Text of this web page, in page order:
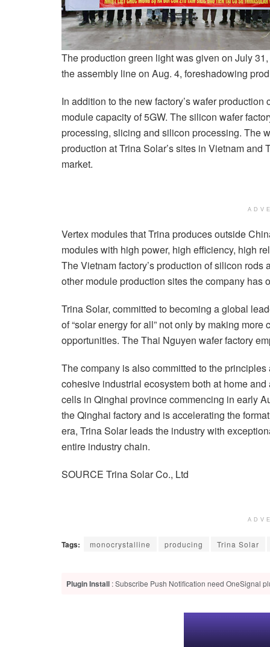
The production green light was given on July
the assembly line on Aug. 4, foreshadowing
In addition to the new factory’s wafer
module capacity of 5GW. The silicon wafer
processing, slicing and silicon processing. The
production at Trina Solar’s sites in Vietnam
market.
Vertex modules that Trina produces outside
modules with high power, high efficiency, high
The Vietnam factory’s production of silicon
other module production sites the company has
Trina Solar, committed to becoming a global
of “solar energy for all” not only by making
opportunities. The Thai Nguyen wafer factory
The company is also committed to the
cohesive industrial ecosystem both at home
cells in Qinghai province commencing in early
the Qinghai factory and is accelerating the
era, Trina Solar leads the industry with
entire industry chain.
SOURCE Trina Solar Co., Ltd
Tags: monocrystalline producing Trina Solar
Plugin Install : Subscribe Push Notification need OneSignal